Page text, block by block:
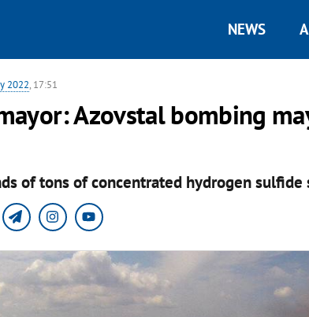
NEWS
2022, 17:51
Azovstal bombing
of tons of concentrated hydrogen